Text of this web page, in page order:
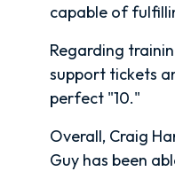
capable of
Regarding
support tickets
perfect "10."
Overall, Craig
Guy has been